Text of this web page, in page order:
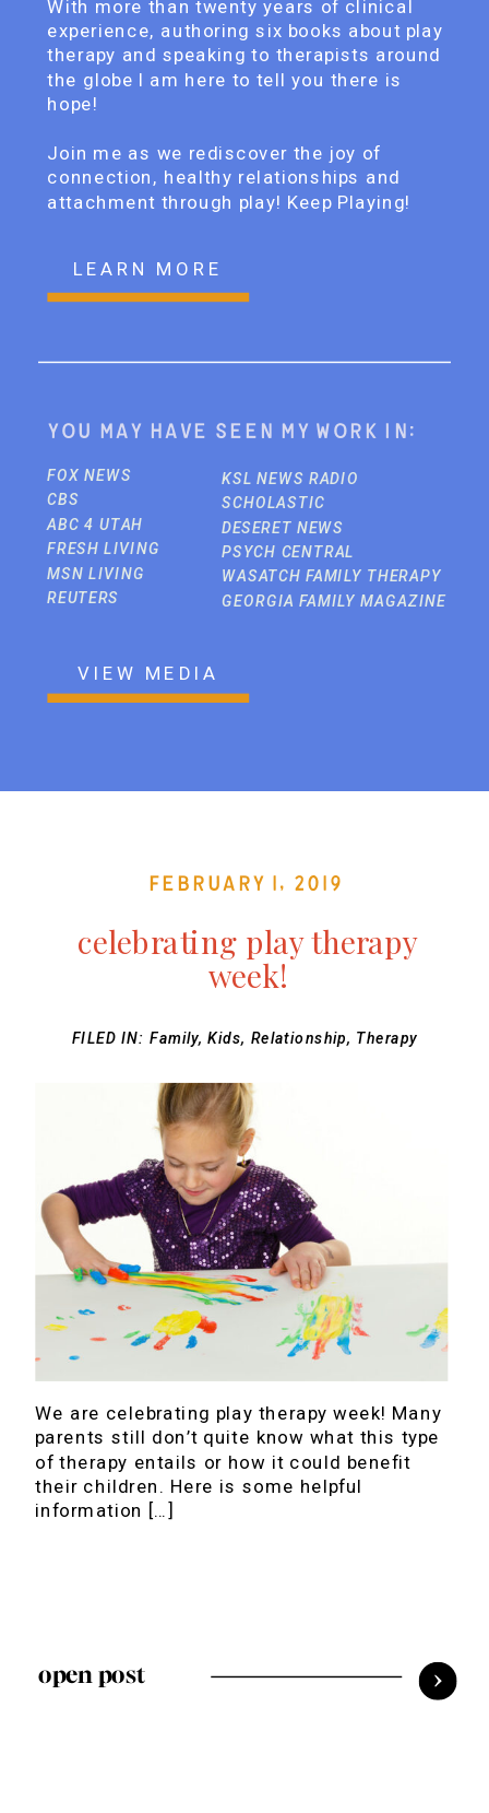
With more than twenty years of clinical
experience, authoring six books about play
therapy and speaking to therapists around
the globe I am here to tell you there is
hope!
Join me as we rediscover the joy of
connection, healthy relationships and
attachment through play! Keep Playing!
You may have seen my work in:
FOX NEWS
CBS
ABC 4 UTAH
FRESH LIVING
MSN LIVING
REUTERS
KSL NEWS RADIO
SCHOLASTIC
DESERET NEWS
PSYCH CENTRAL
WASATCH FAMILY THERAPY
GEORGIA FAMILY MAGAZINE
LEARN MORE
VIEW MEDIA
February 1, 2019
celebrating play therapy
week!
FILED IN:Family ,Kids Relationship Therapy
We are celebrating play therapy week! Many
parents still don’t quite know what this type
of therapy entails or how it could benefit
their children. Here is some helpful
information […]
open post